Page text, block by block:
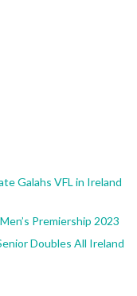
Galahs VFL in Ireland
Premiership 2023
Doubles All Ireland